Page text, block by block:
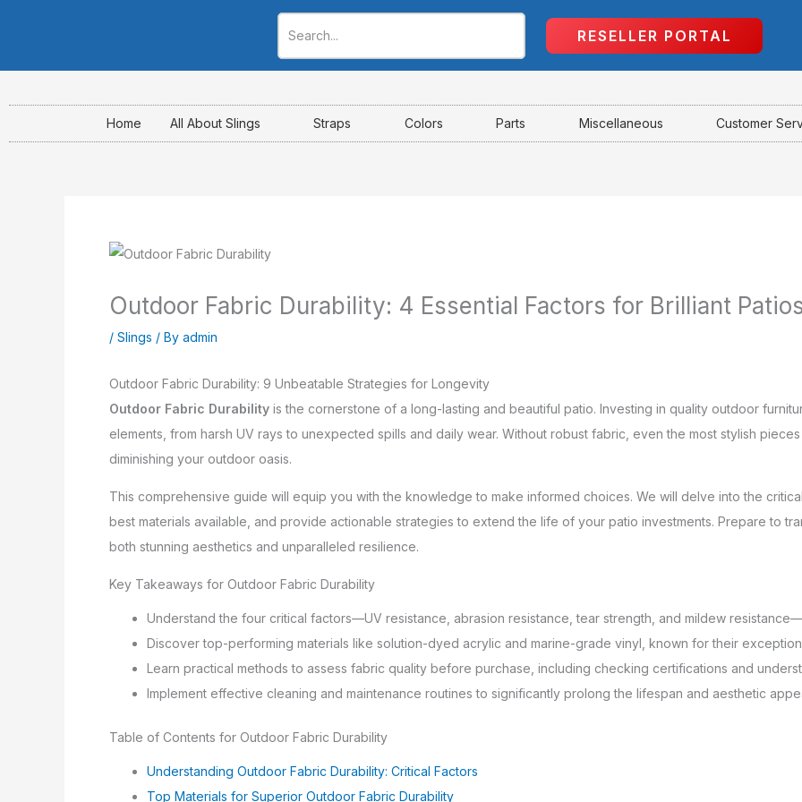
RESELLER PORTAL
Home All About Slings Straps Colors Parts Miscellaneous Customer
Outdoor Fabric Durability: 4 Essential Factors for Brilliant
/ Slings / By admin
Outdoor Fabric Durability: 9 Unbeatable Strategies for Longevity
Outdoor Fabric Durability is the cornerstone of a long-lasting and beautiful patio. Investing in quality outdoor
elements, from harsh UV rays to unexpected spills and daily wear. Without robust fabric, even the most stylish
diminishing your outdoor oasis.
This comprehensive guide will equip you with the knowledge to make informed choices. We will delve into the
best materials available, and provide actionable strategies to extend the life of your patio investments. Prepare to
both stunning aesthetics and unparalleled resilience.
Key Takeaways for Outdoor Fabric Durability
Understand the four critical factors—UV resistance, abrasion resistance, tear strength, and mildew
Discover top-performing materials like solution-dyed acrylic and marine-grade vinyl, known for their
Learn practical methods to assess fabric quality before purchase, including checking certifications and
Implement effective cleaning and maintenance routines to significantly prolong the lifespan and aesthetic
Table of Contents for Outdoor Fabric Durability
Understanding Outdoor Fabric Durability: Critical Factors
Top Materials for Superior Outdoor Fabric Durability